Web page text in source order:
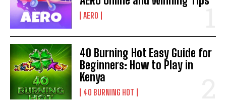
AERO
40 Burning Hot Easy Guide for
Beginners: How to Play in
Kenya
40 BURNING HOT